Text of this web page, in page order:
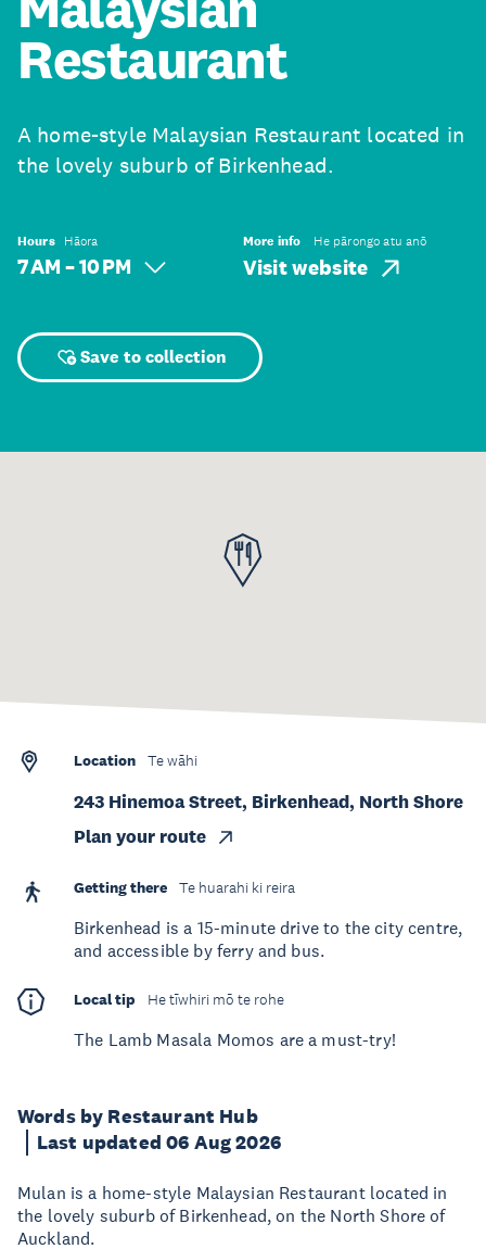
Restaurant
A home-style Malaysian Restaurant located in
the lovely suburb of Birkenhead.
Hours Hāora
7 AM – 10 PM
More info He pārongo atu anō
Visit website
Save to collection
Words by Restaurant Hub
Last updated 06 Aug 2026
Mulan is a home-style Malaysian Restaurant located in
the lovely suburb of Birkenhead, on the North Shore of
Auckland.
Location Te wāhi
243 Hinemoa Street, Birkenhead, North Shore
Plan your route
Getting there Te huarahi ki reira
Birkenhead is a 15-minute drive to the city centre,
and accessible by ferry and bus.
Local tip He tīwhiri mō te rohe
The Lamb Masala Momos are a must-try!